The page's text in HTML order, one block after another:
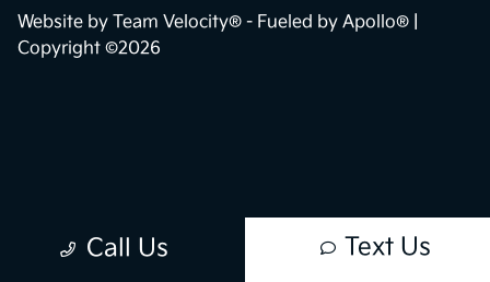
Call Us Text Us
Website byTeam Velocity®